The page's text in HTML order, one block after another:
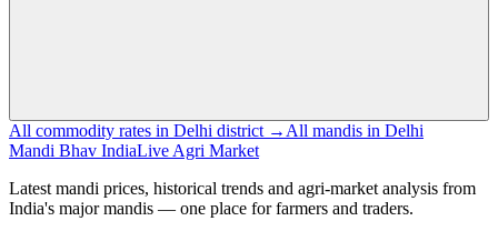
All commodity rates in Delhi district → All mandis in Delhi
Mandi Bhav IndiaLive Agri Market
Latest mandi prices, historical trends and agri-market analysis from
India's major mandis — one place for farmers and traders.